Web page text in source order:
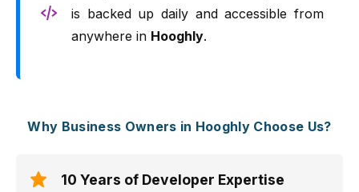
is backed up daily and accessible from
anywhere in Hooghly.
Why Business Owners in Hooghly Choose Us?
10 Years of Developer Expertise